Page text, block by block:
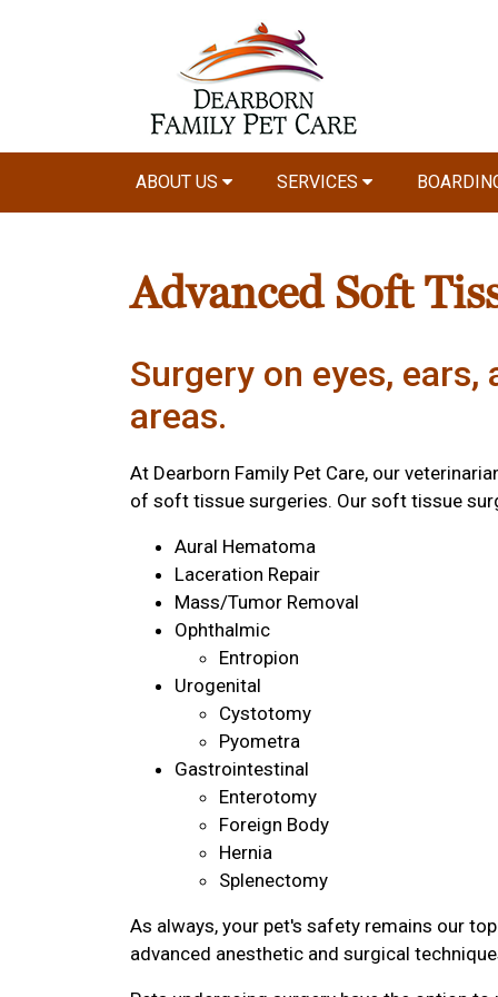
ABOUT US SERVICES
Advanced Soft
Surgery on eyes,
areas.
At Dearborn Family Pet Care, our
of soft tissue surgeries. Our soft tissue
Aural Hematoma
Laceration Repair
Mass/Tumor Removal
Ophthalmic
Entropion
Urogenital
Cystotomy
Pyometra
Gastrointestinal
Enterotomy
Foreign Body
Hernia
Splenectomy
As always, your pet's safety remains our
advanced anesthetic and surgical